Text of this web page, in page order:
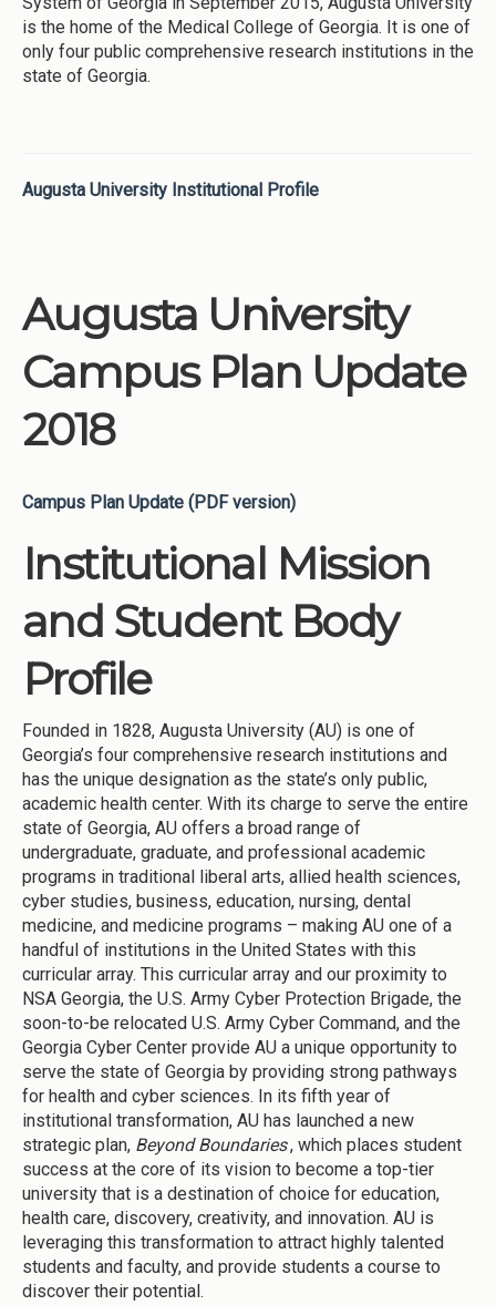
is the home of the Medical College of Georgia. It is one of
only four public comprehensive research institutions in the
state of Georgia.
Augusta University Institutional Profile
Augusta University
Campus Plan Update
2018
Campus Plan Update (PDF version)
Institutional Mission
and Student Body
Profile
Founded in 1828, Augusta University (AU) is one of
Georgia’s four comprehensive research institutions and
has the unique designation as the state’s only public,
academic health center. With its charge to serve the entire
state of Georgia, AU offers a broad range of
undergraduate, graduate, and professional academic
programs in traditional liberal arts, allied health sciences,
cyber studies, business, education, nursing, dental
medicine, and medicine programs – making AU one of a
handful of institutions in the United States with this
curricular array. This curricular array and our proximity to
NSA Georgia, the U.S. Army Cyber Protection Brigade, the
soon-to-be relocated U.S. Army Cyber Command, and the
Georgia Cyber Center provide AU a unique opportunity to
serve the state of Georgia by providing strong pathways
for health and cyber sciences. In its fifth year of
institutional transformation, AU has launched a new
strategic plan, Beyond Boundaries, which places student
success at the core of its vision to become a top-tier
university that is a destination of choice for education,
health care, discovery, creativity, and innovation. AU is
leveraging this transformation to attract highly talented
students and faculty, and provide students a course to
discover their potential.